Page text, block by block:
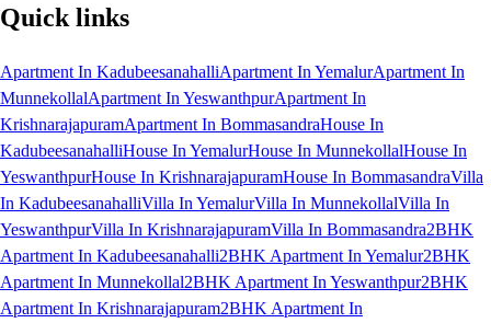
Quick links
Apartment In KadubeesanahalliApartment In YemalurApartment In
MunnekollalApartment In YeswanthpurApartment In
KrishnarajapuramApartment In BommasandraHouse In
KadubeesanahalliHouse In YemalurHouse In MunnekollalHouse In
YeswanthpurHouse In KrishnarajapuramHouse In BommasandraVilla
In KadubeesanahalliVilla In YemalurVilla In MunnekollalVilla In
YeswanthpurVilla In KrishnarajapuramVilla In Bommasandra2BHK
Apartment In Kadubeesanahalli2BHK Apartment In Yemalur2BHK
Apartment In Munnekollal2BHK Apartment In Yeswanthpur2BHK
Apartment In Krishnarajapuram2BHK Apartment In